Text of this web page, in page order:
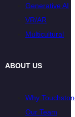
Generative AI
VR/AR
Multicultural
ABOUT US
Why
Our Team